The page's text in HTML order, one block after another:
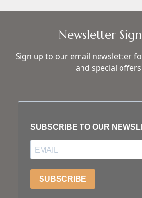
Newsletter
Sign up to our email newsletter
and special offers!
SUBSCRIBE TO OUR
SUBSCRIBE